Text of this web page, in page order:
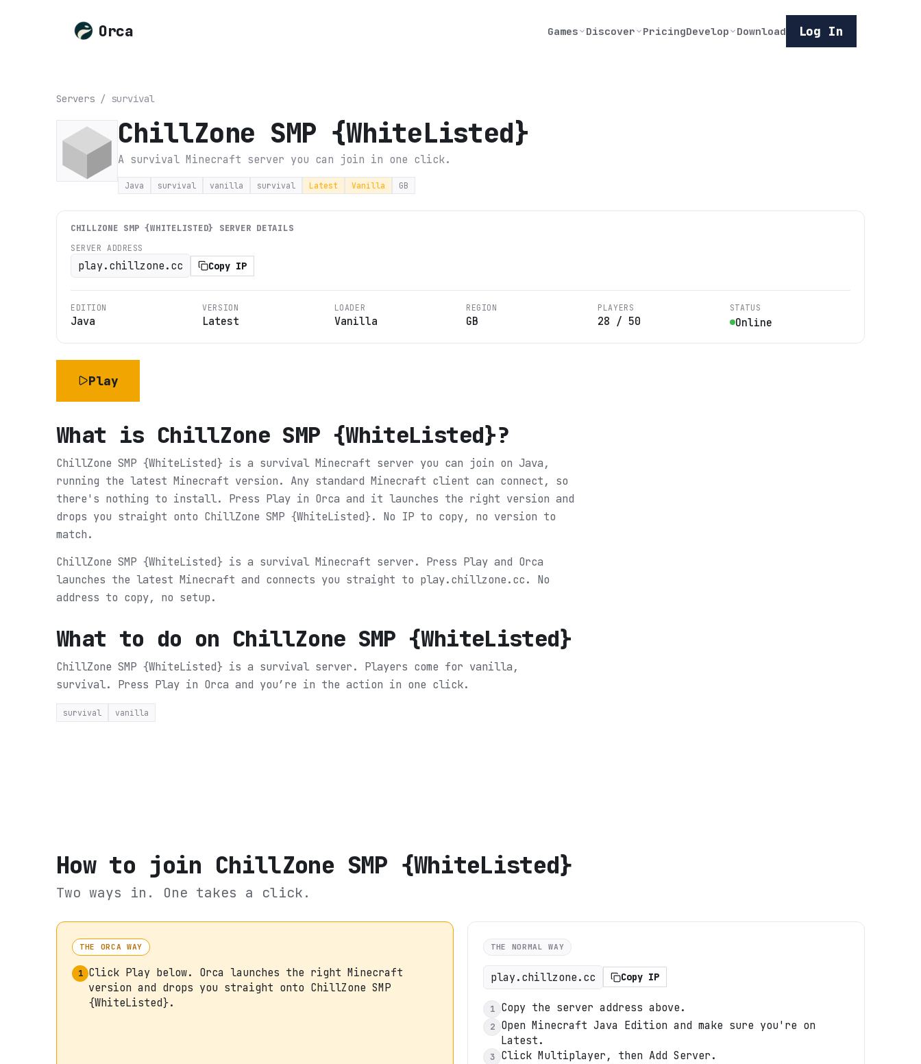
Orca Games Discover PricingDevelop Download Log In
Servers / survival
ChillZone SMP {WhiteListed}
A survival Minecraft server you can join in one click.
Java survival vanilla survival Latest Vanilla GB
CHILLZONE SMP {WHITELISTED} SERVER DETAILS
SERVER ADDRESS
play.chillzone.cc Copy IP
EDITION
Java
VERSION
Latest
LOADER
Vanilla
REGION
GB
PLAYERS
28 /50
STATUS
Online
Play
What is ChillZone SMP {WhiteListed}?
ChillZone SMP {WhiteListed} is a survival Minecraft server you can join on Java,
running the latest Minecraft version. Any standard Minecraft client can connect, so
there's nothing to install. Press Play in Orca and it launches the right version and
drops you straight onto ChillZone SMP {WhiteListed}. No IP to copy, no version to
match.
ChillZone SMP {WhiteListed} is a survival Minecraft server. Press Play and Orca
launches the latest Minecraft and connects you straight to play.chillzone.cc. No
address to copy, no setup.
What to do on ChillZone SMP {WhiteListed}
ChillZone SMP {WhiteListed} is a survival server. Players come for vanilla,
survival. Press Play in Orca and you’re in the action in one click.
survival vanilla
How to join ChillZone SMP {WhiteListed}
Two ways in. One takes a click.
THE ORCA WAY
1 Click Play below. Orca launches the right Minecraft
version and drops you straight onto ChillZone SMP
{WhiteListed}.
THE NORMAL WAY
play.chillzone.cc Copy IP
1 Copy the server address above.
2
Open Minecraft Java Edition and make sure you're on
Latest.
3 Click Multiplayer, then Add Server.